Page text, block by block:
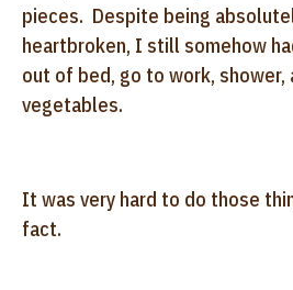
pieces. Despite being
heartbroken, I still somehow
out of bed, go to work,
vegetables.
It was very hard to do those
fact.